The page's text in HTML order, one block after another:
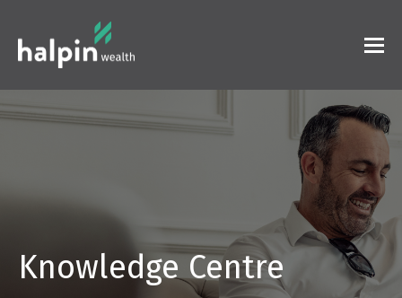
Knowledge Centre